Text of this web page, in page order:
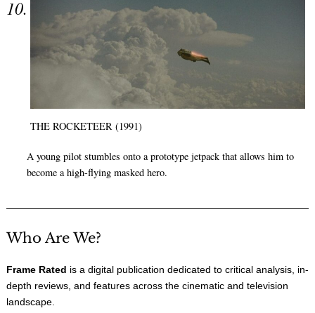
THE ROCKETEER (1991)
A young pilot stumbles onto a prototype jetpack that allows him to
become a high-flying masked hero.
Who Are We?
Frame Rated is a digital publication dedicated to critical analysis, in-
depth reviews, and features across the cinematic and television
landscape.